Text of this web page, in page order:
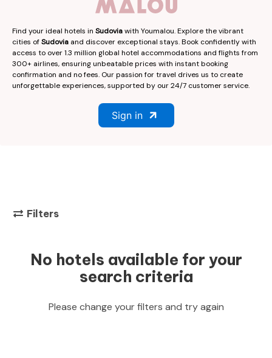
Find your ideal hotels in Sudoviawith Youmalou. Explore the vibrant
cities ofSudovia and discover exceptional stays. Book confidently with
access to over 1.3 million global hotel accommodations and flights from
300+ airlines, ensuring unbeatable prices with instant booking
confirmation and no fees. Our passion for travel drives us to create
unforgettable experiences, supported by our 24/7 customer service.
Sign in
Filters
No hotels available for your
search criteria
Please change your filters and try again